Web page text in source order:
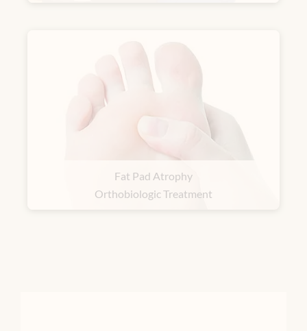
Fat Pad Atrophy
Orthobiologic Treatment